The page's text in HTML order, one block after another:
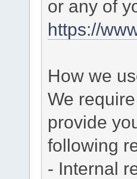
or any of
https://
How we
We
provide
following
- Internal